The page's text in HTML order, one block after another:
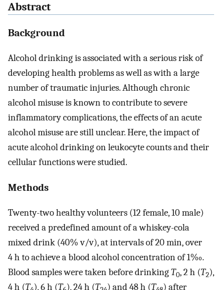
Abstract
Background
Alcohol drinking is associated with a serious risk of
developing health problems as well as with a large
number of traumatic injuries. Although chronic
alcohol misuse is known to contribute to severe
inflammatory complications, the effects of an acute
alcohol misuse are still unclear. Here, the impact of
acute alcohol drinking on leukocyte counts and their
cellular functions were studied.
Methods
Twenty-two healthy volunteers (12 female, 10 male)
received a predefined amount of a whiskey-cola
mixed drink (40% v/v), at intervals of 20 min, over
4 h to achieve a blood alcohol concentration of 1‰.
Blood samples were taken before drinkingT0, 2 h (T2),
4 h (T ), 6 h (T ), 24 h (T ) and 48 h (T
) after